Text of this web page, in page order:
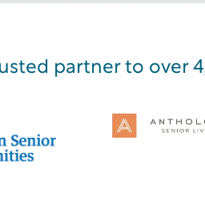
partner to over